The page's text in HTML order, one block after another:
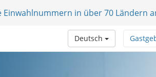
in über 70 Ländern
Deutsch